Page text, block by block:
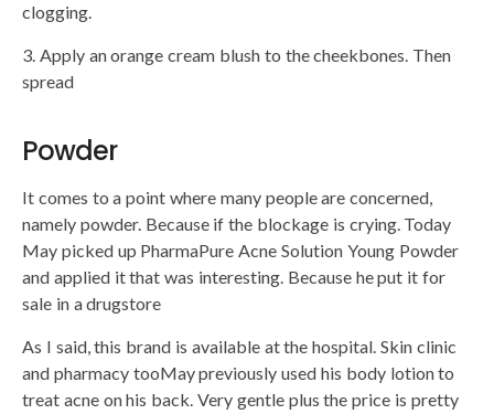
clogging.
3. Apply an orange cream blush to the cheekbones. Then
spread
Powder
It comes to a point where many people are concerned,
namely powder. Because if the blockage is crying. Today
May picked up PharmaPure Acne Solution Young Powder
and applied it that was interesting. Because he put it for
sale in a drugstore
As I said, this brand is available at the hospital. Skin clinic
and pharmacy tooMay previously used his body lotion to
treat acne on his back. Very gentle plus the price is pretty